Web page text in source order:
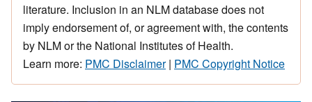
literature. Inclusion in an NLM database does not
imply endorsement of, or agreement with, the contents
by NLM or the National Institutes of Health.
Learn more: PMC Disclaimer| PMC Copyright Notice